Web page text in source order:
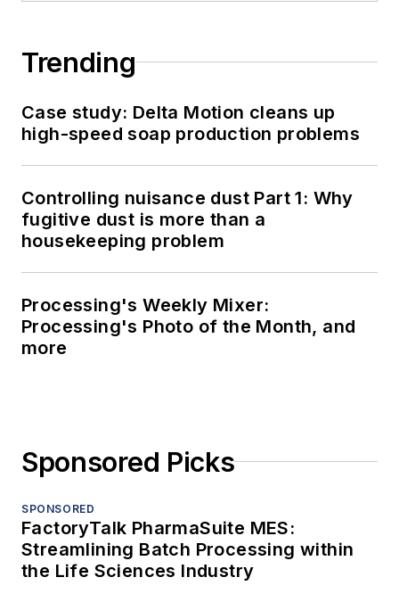
Trending
Case study: Delta Motion cleans up
high-speed soap production problems
Controlling nuisance dust Part 1: Why
fugitive dust is more than a
housekeeping problem
Processing's Weekly Mixer:
Processing's Photo of the Month, and
more
Sponsored Picks
SPONSORED
FactoryTalk PharmaSuite MES:
Streamlining Batch Processing within
the Life Sciences Industry